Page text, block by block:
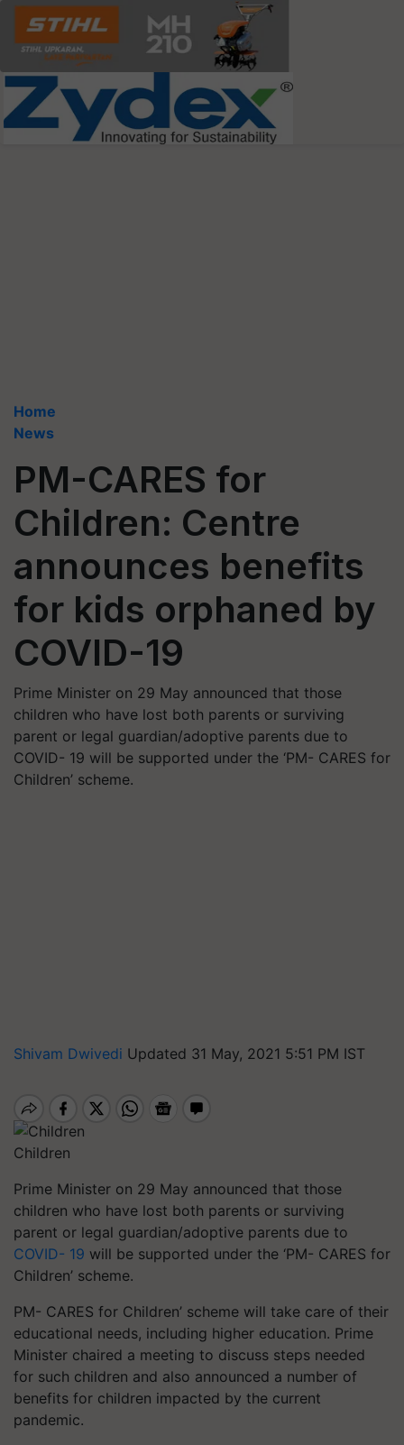
Home
News
PM-CARES for
Children: Centre
announces benefits
for kids orphaned by
COVID-19
Prime Minister on 29 May announced that those
children who have lost both parents or surviving
parent or legal guardian/adoptive parents due to
COVID- 19 will be supported under the ‘PM- CARES for
Children’ scheme.
Shivam Dwivedi Updated 31 May, 2021 5:51 PM IST
Children
Prime Minister on 29 May announced that those
children who have lost both parents or surviving
parent or legal guardian/adoptive parents due to
COVID- 19 will be supported under the ‘PM- CARES for
Children’ scheme.
PM- CARES for Children’ scheme will take care of their
educational needs, including higher education. Prime
Minister chaired a meeting to discuss steps needed
for such children and also announced a number of
benefits for children impacted by the current
pandemic.